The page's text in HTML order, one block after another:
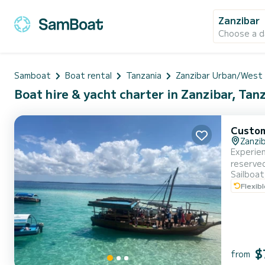
Zanzibar
Choose a
Samboat Boat rental Tanzania Zanzibar Urban/West
Boat hire & yacht charter in Zanzibar,
across
Sailboat
from